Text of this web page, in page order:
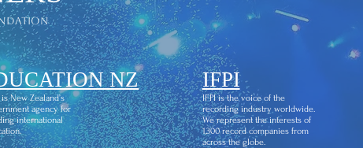
NZ
New Zealand’s
agency for
international
IFPI
IFPI is the voice of the
recording industry worldwide.
We represent the interests of
1,300 record companies from
across the globe.